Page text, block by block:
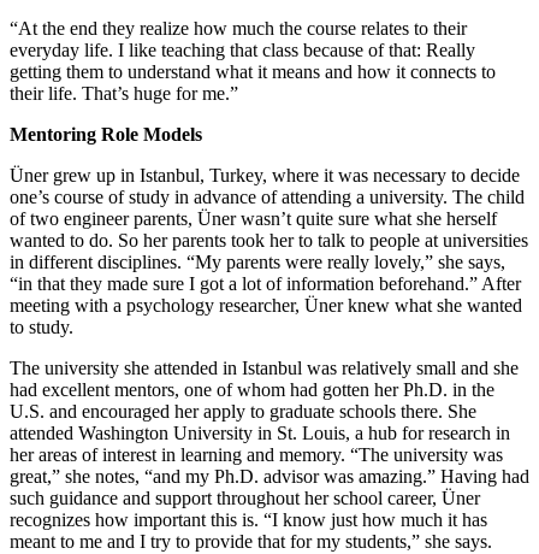
“At the end they realize how much the course relates to their
everyday life. I like teaching that class because of that: Really
getting them to understand what it means and how it connects to
their life. That’s huge for me.”
Mentoring Role Models
Üner grew up in Istanbul, Turkey, where it was necessary to decide
one’s course of study in advance of attending a university. The child
of two engineer parents, Üner wasn’t quite sure what she herself
wanted to do. So her parents took her to talk to people at universities
in different disciplines. “My parents were really lovely,” she says,
“in that they made sure I got a lot of information beforehand.” After
meeting with a psychology researcher, Üner knew what she wanted
to study.
The university she attended in Istanbul was relatively small and she
had excellent mentors, one of whom had gotten her Ph.D. in the
U.S. and encouraged her apply to graduate schools there. She
attended Washington University in St. Louis, a hub for research in
her areas of interest in learning and memory. “The university was
great,” she notes, “and my Ph.D. advisor was amazing.” Having had
such guidance and support throughout her school career, Üner
recognizes how important this is. “I know just how much it has
meant to me and I try to provide that for my students,” she says.